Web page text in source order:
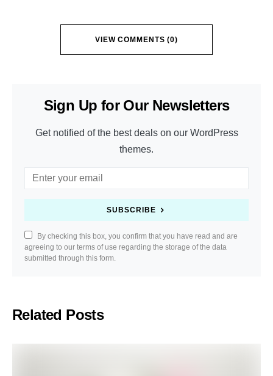
VIEW COMMENTS (0)
Sign Up for Our Newsletters
Get notified of the best deals on our WordPress
themes.
SUBSCRIBE
By checking this box, you confirm that you have read and are
agreeing to our terms of use regarding the storage of the data
submitted through this form.
Related Posts